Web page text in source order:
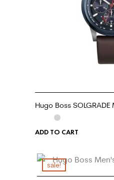
Hugo Boss
ADD TO CART
sale!